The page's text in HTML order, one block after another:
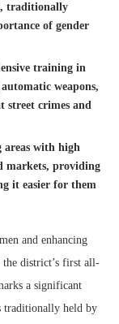
traditionally
of gender
training in
weapons,
street crimes and
with high
markets, providing
it easier for them
and enhancing
the district’s first all-
a significant
traditionally held by